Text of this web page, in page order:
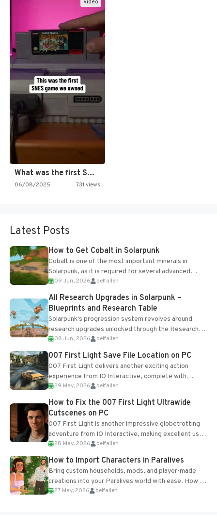
Video
What was the first SNES…
06/08/2025 731 views
Latest Posts
How to Get Cobalt in Solarpunk
Cobalt is one of the most important minerals in
Solarpunk, as it is required for several advanced
upgrades and crafting...
09 Jun, 2026 belfallen
All Research Upgrades in Solarpunk –
Blueprints and Research Table
Solarpunk's progression system revolves around
research upgrades unlocked through the Research
Table and Blueprints obtained from the Tradebot.
Most new...
08 Jun, 2026 belfallen
007 First Light Save File Location on PC
007 First Light delivers another exciting action
experience from IO Interactive, complete with
optional online features and limited cross-
progression support....
29 May, 2026 belfallen
How to Fix the 007 First Light Ultrawide
Cutscenes on PC
007 First Light is another impressive globetrotting
adventure from IO Interactive, making excellent use
of the studio’s proprietary Glacier Engine....
28 May, 2026 belfallen
How to Import Characters in Paralives
Bring custom households, mods, and player-made
creations into your Paralives world with ease. How to
Add Imported Characters in Paralives...
27 May, 2026 belfallen